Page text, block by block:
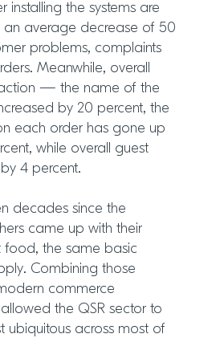
installing the systems are
an average decrease of 50
problems, complaints
Meanwhile, overall
— the name of the
by 20 percent, the
each order has gone up
while overall guest
4 percent.
decades since the
came up with their
food, the same basic
Combining those
commerce
the QSR sector to
ubiquitous across most of